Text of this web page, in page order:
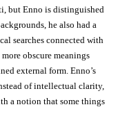
but Enno is distinguished
he also had a
searches connected with
obscure meanings
external form. Enno’s
of intellectual clarity,
a notion that some things